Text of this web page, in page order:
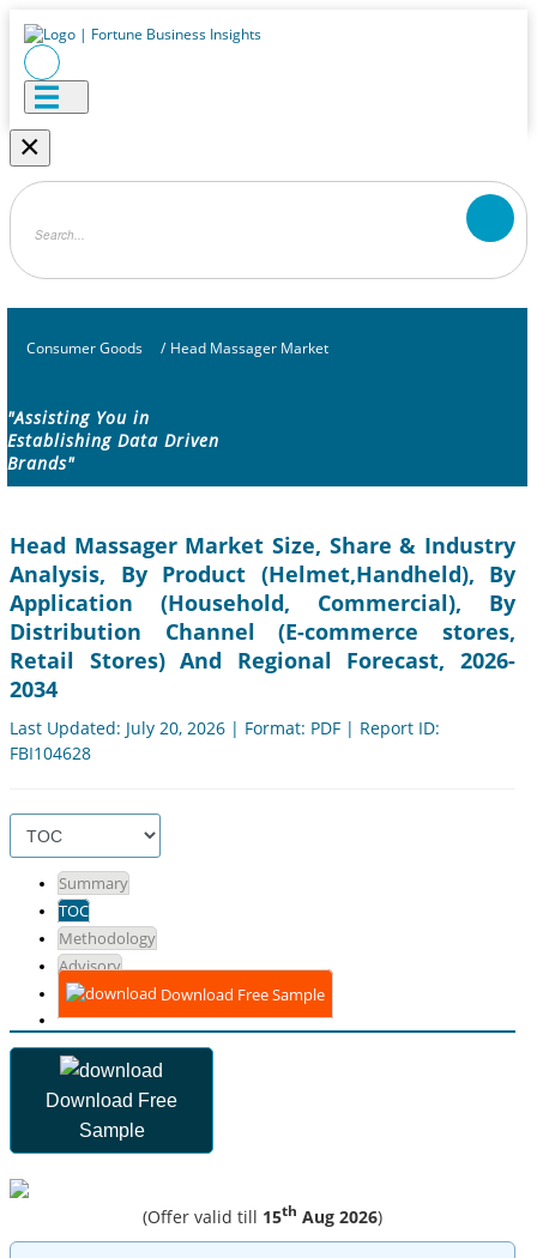
×
Consumer Goods / Head Massager Market
"Assisting You in
Establishing Data Driven
Brands"
Head Massager Market Size, Share & Industry
Analysis, By Product (Helmet,Handheld), By
Application (Household, Commercial), By
Distribution Channel (E-commerce stores,
Retail Stores) And Regional Forecast, 2026-
2034
Last Updated: July 20, 2026 | Format: PDF | Report ID:
FBI104628
Summary
TOC
Methodology
Advisory
Download Free Sample
Download Free
Sample
(Offer valid till 15th Aug 2026)